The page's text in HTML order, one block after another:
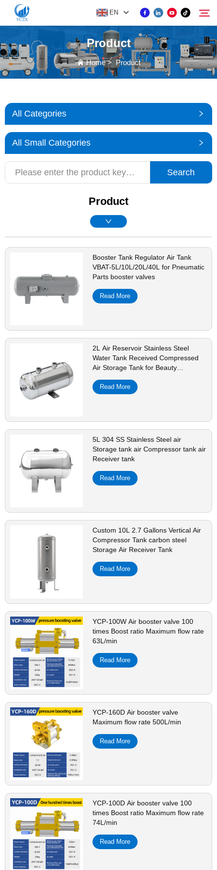
EN
PRODUCT
NEWS
CONTACT US
Search
Product
Home> Product
All Categories
All Small Categories
Search
Product
Booster Tank Regulator Air Tank
VBAT-5L/10L/20L/40L for Pneumatic
Parts booster valves
Read More
2L Air Reservoir Stainless Steel
Water Tank Received Compressed
Air Storage Tank for Beauty
Read More
5L 304 SS Stainless Steel air
Storage tank air Compressor tank air
Receiver tank
Read More
Custom 10L 2.7 Gallons Vertical Air
Compressor Tank carbon steel
Storage Air Receiver Tank
Read More
YCP-100W Air booster valve 100
times Boost ratio Maximum flow rate
63L/min
Read More
YCP-160D Air booster valve
Maximum flow rate 500L/min
Read More
YCP-100D Air booster valve 100
times Boost ratio Maximum flow rate
74L/min
Read More